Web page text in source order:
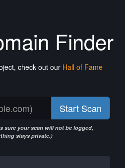
Finder
check out our Hall of Fame
Start Scan
sure your scan will not be logged,
stays private.)